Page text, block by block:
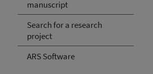
manuscript
Search for a research
project
ARS Software